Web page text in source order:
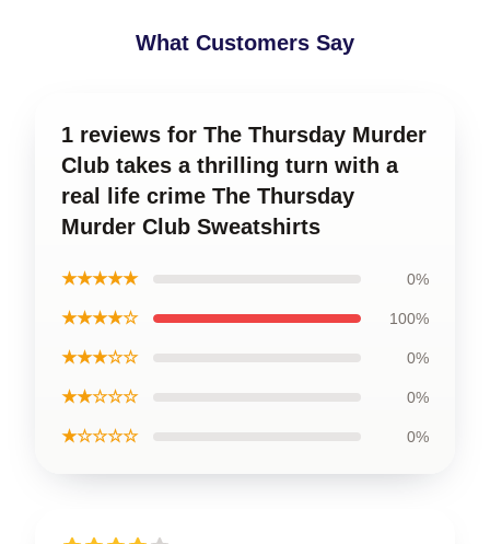
What Customers Say
1 reviews for The Thursday Murder
Club takes a thrilling turn with a
real life crime The Thursday
Murder Club Sweatshirts
★★★★★ 0%
★★★★☆ 100%
★★★☆☆ 0%
★★☆☆☆ 0%
★☆☆☆☆ 0%